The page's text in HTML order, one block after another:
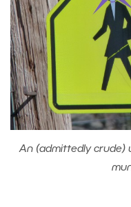
An (admittedly crude)